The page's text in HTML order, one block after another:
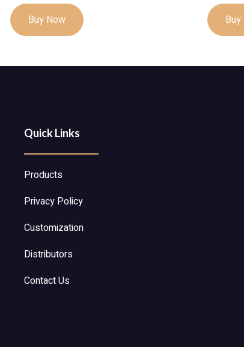
Buy Now
Quick Links
Products
Privacy Policy
Customization
Distributors
Contact Us